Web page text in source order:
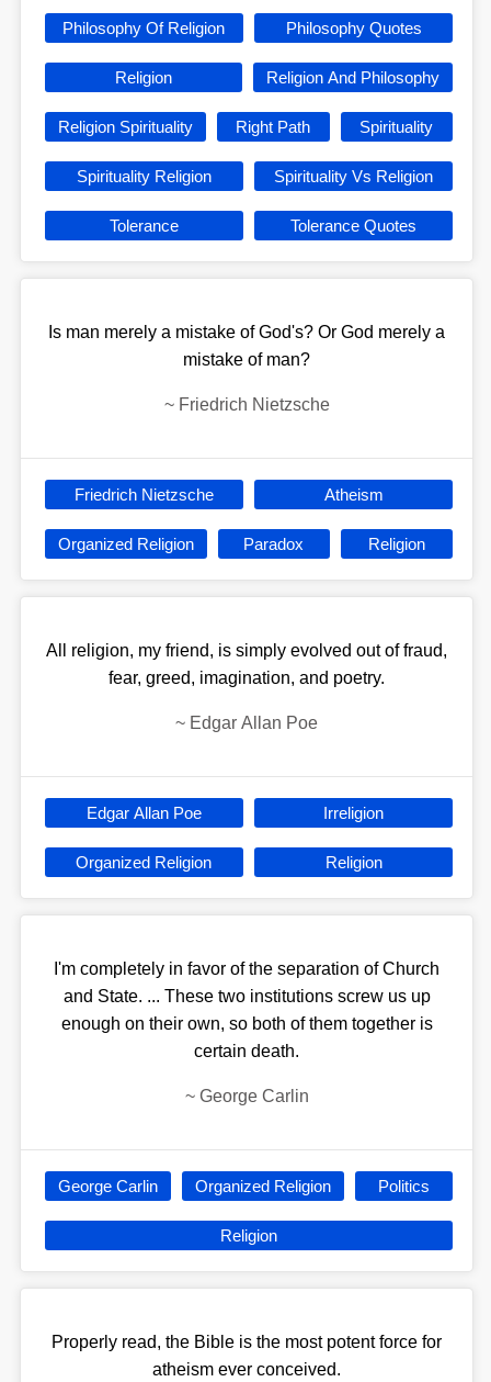
Philosophy Of Religion Philosophy Quotes
Religion Religion And Philosophy
Religion Spirituality Right Path Spirituality
Spirituality Religion Spirituality Vs Religion
Tolerance Tolerance Quotes
Is man merely a mistake of God's? Or God merely a
mistake of man?
~ Friedrich Nietzsche
Friedrich Nietzsche Atheism
Organized Religion Paradox Religion
All religion, my friend, is simply evolved out of fraud,
fear, greed, imagination, and poetry.
~ Edgar Allan Poe
Edgar Allan Poe Irreligion
Organized Religion Religion
I'm completely in favor of the separation of Church
and State. ... These two institutions screw us up
enough on their own, so both of them together is
certain death.
~ George Carlin
George Carlin Organized Religion Politics
Religion
Properly read, the Bible is the most potent force for
atheism ever conceived.